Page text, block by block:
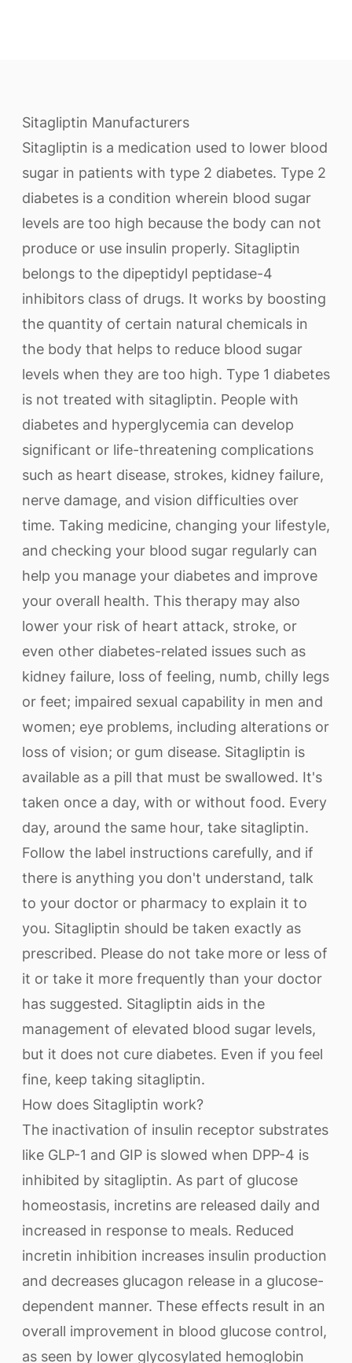
Sitagliptin Manufacturers
Sitagliptin is a medication used to lower blood
sugar in patients with type 2 diabetes. Type 2
diabetes is a condition wherein blood sugar
levels are too high because the body can not
produce or use insulin properly. Sitagliptin
belongs to the dipeptidyl peptidase-4
inhibitors class of drugs. It works by boosting
the quantity of certain natural chemicals in
the body that helps to reduce blood sugar
levels when they are too high. Type 1 diabetes
is not treated with sitagliptin. People with
diabetes and hyperglycemia can develop
significant or life-threatening complications
such as heart disease, strokes, kidney failure,
nerve damage, and vision difficulties over
time. Taking medicine, changing your lifestyle,
and checking your blood sugar regularly can
help you manage your diabetes and improve
your overall health. This therapy may also
lower your risk of heart attack, stroke, or
even other diabetes-related issues such as
kidney failure, loss of feeling, numb, chilly legs
or feet; impaired sexual capability in men and
women; eye problems, including alterations or
loss of vision; or gum disease. Sitagliptin is
available as a pill that must be swallowed. It's
taken once a day, with or without food. Every
day, around the same hour, take sitagliptin.
Follow the label instructions carefully, and if
there is anything you don't understand, talk
to your doctor or pharmacy to explain it to
you. Sitagliptin should be taken exactly as
prescribed. Please do not take more or less of
it or take it more frequently than your doctor
has suggested. Sitagliptin aids in the
management of elevated blood sugar levels,
but it does not cure diabetes. Even if you feel
fine, keep taking sitagliptin.
How does Sitagliptin work?
The inactivation of insulin receptor substrates
like GLP-1 and GIP is slowed when DPP-4 is
inhibited by sitagliptin. As part of glucose
homeostasis, incretins are released daily and
increased in response to meals. Reduced
incretin inhibition increases insulin production
and decreases glucagon release in a glucose-
dependent manner. These effects result in an
overall improvement in blood glucose control,
as seen by lower glycosylated hemoglobin